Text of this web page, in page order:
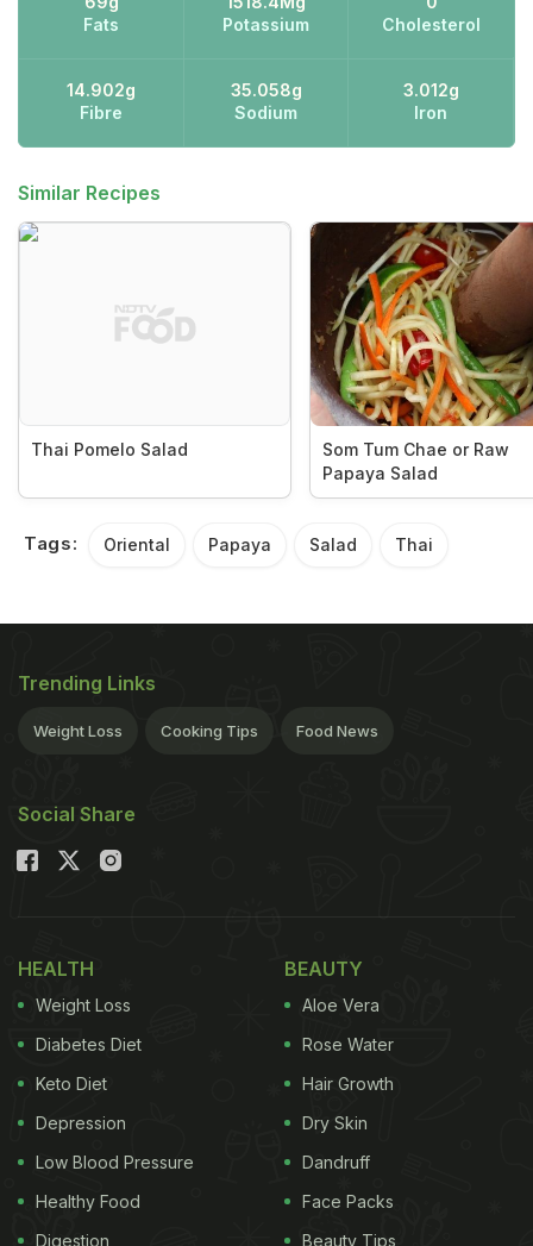
Fats
Potassium
Cholesterol
14.902g
Fibre
35.058g
Sodium
3.012g
Iron
Similar Recipes
Thai Pomelo Salad
Som Tum Chae or Raw
Papaya Salad
Tags: Oriental Papaya Salad Thai
Trending Links
Weight Loss Cooking Tips Food News
Social Share
HEALTH
Weight Loss
Diabetes Diet
Keto Diet
Depression
Low Blood Pressure
Healthy Food
Digestion
BEAUTY
Aloe Vera
Rose Water
Hair Growth
Dry Skin
Dandruff
Face Packs
Beauty Tips